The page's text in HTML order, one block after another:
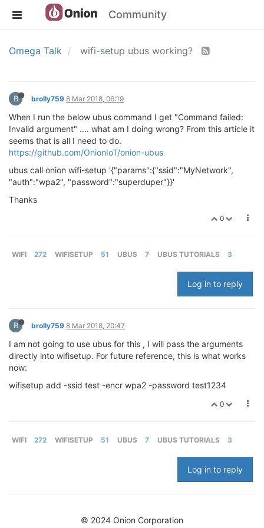
Community
Omega Talk wifi-setup ubus working?
B brolly759 8 Mar 2018, 06:19
When I run the below ubus command I get "Command failed:
Invalid argument" .... what am I doing wrong? From this article it
seems that is all I need to do.
https://github.com/OnionIoT/onion-ubus
ubus call onion wifi-setup '{"params":{"ssid":"MyNetwork",
"auth":"wpa2", "password":"superduper"}}'
Thanks
0
WIFI 272 WIFISETUP 51 UBUS 7 UBUS TUTORIALS 3
Log in to reply
B brolly759 8 Mar 2018, 20:47
I am not going to use ubus for this , I will pass the arguments
directly into wifisetup. For future reference, this is what works
now:
wifisetup add -ssid test -encr wpa2 -password test1234
0
WIFI 272 WIFISETUP 51 UBUS 7 UBUS TUTORIALS 3
Log in to reply
© 2024 Onion Corporation